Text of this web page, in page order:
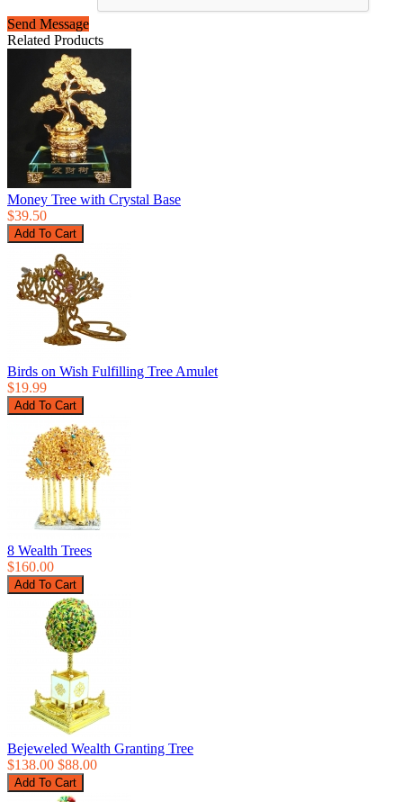
Send Message
Related Products
Money Tree with Crystal Base
$39.50
Birds on Wish Fulfilling Tree Amulet
$19.99
8 Wealth Trees
$160.00
Bejeweled Wealth Granting Tree
$138.00 $88.00